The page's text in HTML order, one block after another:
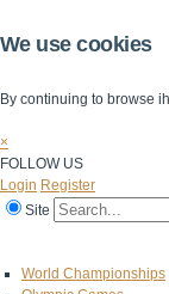
We use cookies
By continuing to browse
×
FOLLOW US
Login Register
Site
World Championships